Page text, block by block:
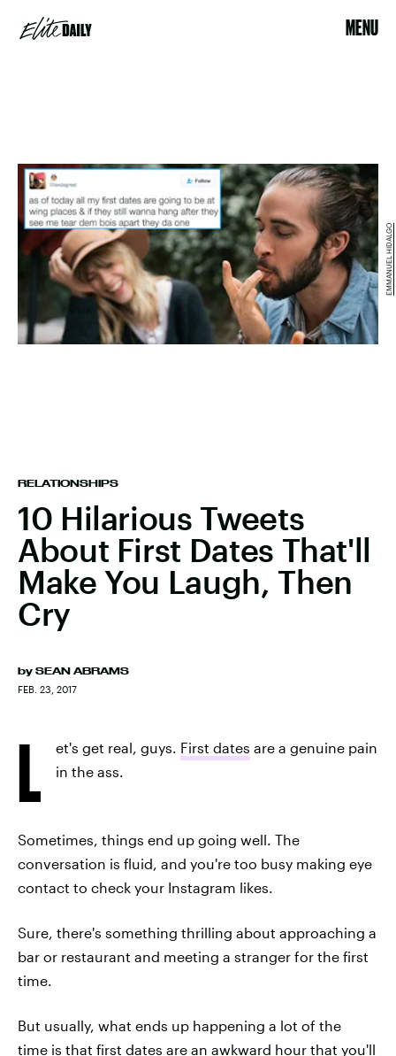
MENU
RELATIONSHIPS
10 Hilarious Tweets
About First Dates That'll
Make You Laugh, Then
Cry
by SEAN ABRAMS
FEB. 23, 2017
EMMANUEL HIDALGO
L et's get real, guys. First dates are a genuine pain
in the ass.
Sometimes, things end up going well. The
conversation is fluid, and you're too busy making eye
contact to check your Instagram likes.
Sure, there's something thrilling about approaching a
bar or restaurant and meeting a stranger for the first
time.
But usually, what ends up happening a lot of the
time is that first dates are an awkward hour that you'll